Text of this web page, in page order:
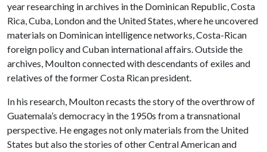
year researching in archives in the Dominican Republic, Costa
Rica, Cuba, London and the United States, where he uncovered
materials on Dominican intelligence networks, Costa-Rican
foreign policy and Cuban international affairs. Outside the
archives, Moulton connected with descendants of exiles and
relatives of the former Costa Rican president.
In his research, Moulton recasts the story of the overthrow of
Guatemala’s democracy in the 1950s from a transnational
perspective. He engages not only materials from the United
States but also the stories of other Central American and